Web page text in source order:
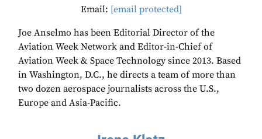
Email: [email protected]
Joe Anselmo has been Editorial Director of the
Aviation Week Network and Editor-in-Chief of
Aviation Week & Space Technology since 2013. Based
in Washington, D.C., he directs a team of more than
two dozen aerospace journalists across the U.S.,
Europe and Asia-Pacific.